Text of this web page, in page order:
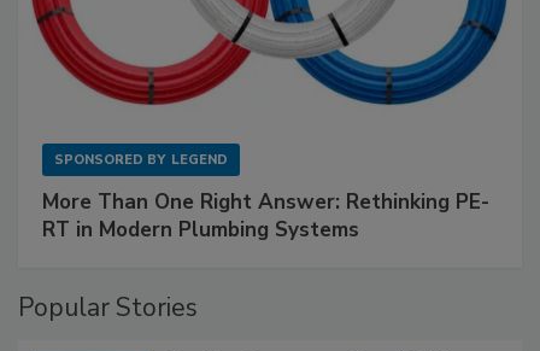
SPONSORED BY LEGEND
More Than One Right Answer: Rethinking PE-
RT in Modern Plumbing Systems
Popular Stories